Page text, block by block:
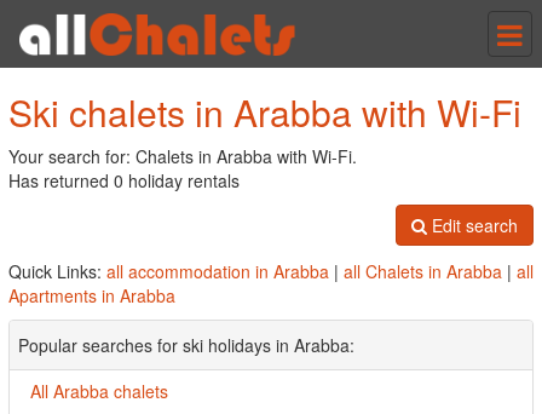
Ski chalets in Arabba with Wi-Fi
Your search for: Chalets in Arabba with Wi-Fi.
Has returned 0 holiday rentals
Edit search
Quick Links: all accommodation in Arabba | all Chalets in Arabba | all
Apartments in Arabba
Popular searches for ski holidays in Arabba:
All Arabba chalets